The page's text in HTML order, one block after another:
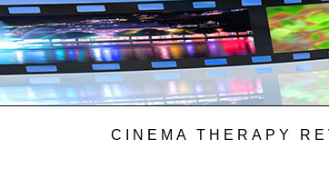
CINEMA THERAPY